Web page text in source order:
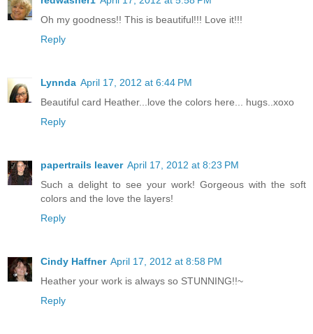
Oh my goodness!! This is beautiful!!! Love it!!!
Reply
Lynnda April 17, 2012 at 6:44 PM
Beautiful card Heather...love the colors here... hugs..xoxo
Reply
papertrails leaver April 17, 2012 at 8:23 PM
Such a delight to see your work! Gorgeous with the soft
colors and the love the layers!
Reply
Cindy Haffner April 17, 2012 at 8:58 PM
Heather your work is always so STUNNING!!~
Reply